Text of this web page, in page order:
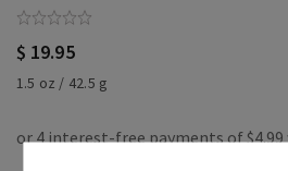
$ 19.95
1.5 oz / 42.5 g